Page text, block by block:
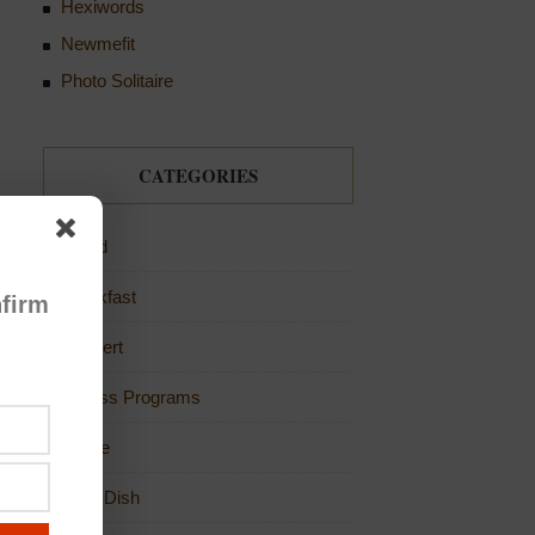
Hexiwords
Newmefit
Photo Solitaire
CATEGORIES
Bread
Breakfast
Dessert
Fitness Programs
Game
Main Dish